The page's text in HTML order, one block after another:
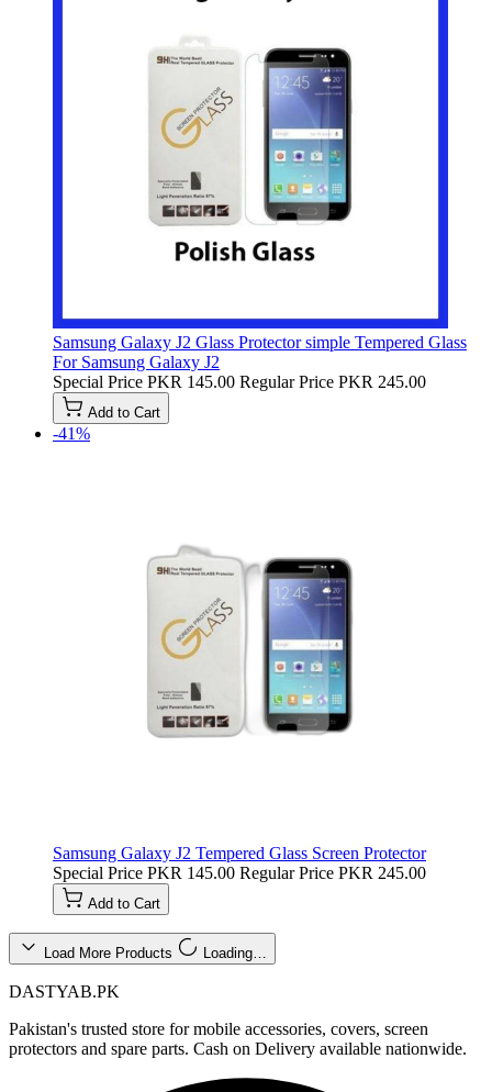
Samsung Galaxy J2 Glass Protector simple Tempered Glass
For Samsung Galaxy J2
Special Price PKR 145.00 Regular Price PKR 245.00
Add to Cart
-41%
Samsung Galaxy J2 Tempered Glass Screen Protector
Special Price PKR 145.00 Regular Price PKR 245.00
Add to Cart
Load More Products Loading…
DASTYAB.PK
Pakistan's trusted store for mobile accessories, covers, screen
protectors and spare parts. Cash on Delivery available nationwide.